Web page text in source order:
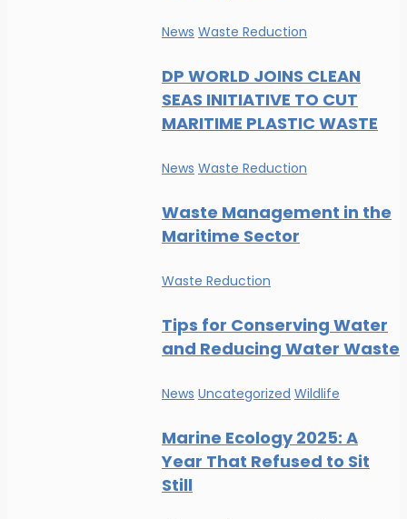
News Waste Reduction
DP WORLD JOINS CLEAN
SEAS INITIATIVE TO CUT
MARITIME PLASTIC WASTE
News Waste Reduction
Waste Management in the
Maritime Sector
Waste Reduction
Tips for Conserving Water
and Reducing Water Waste
News Uncategorized Wildlife
Marine Ecology 2025: A
Year That Refused to Sit
Still